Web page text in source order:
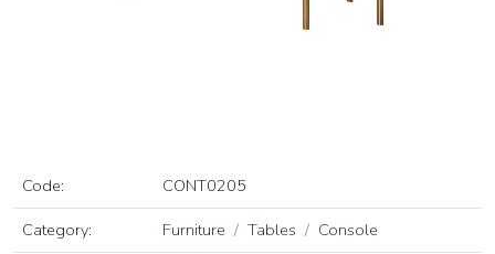
Code:
CONT0205
Category:
Furniture Tables
Console